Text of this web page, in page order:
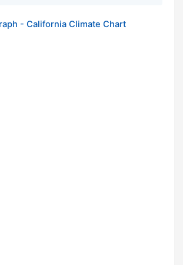
- California Climate Chart